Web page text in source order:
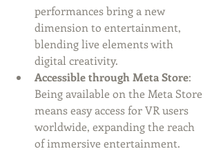
performances bring a new
dimension to entertainment,
blending live elements with
digital creativity.
Accessible through Meta Store:
Being available on the Meta Store
means easy access for VR users
worldwide, expanding the reach
of immersive entertainment.